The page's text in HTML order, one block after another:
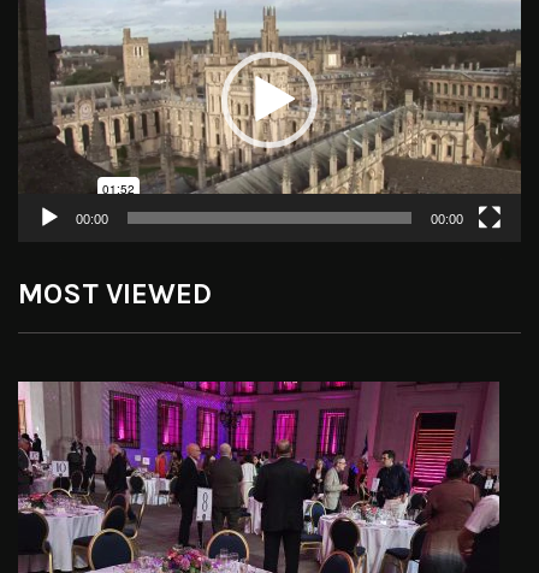
Player
00:00 00:00
MOST VIEWED